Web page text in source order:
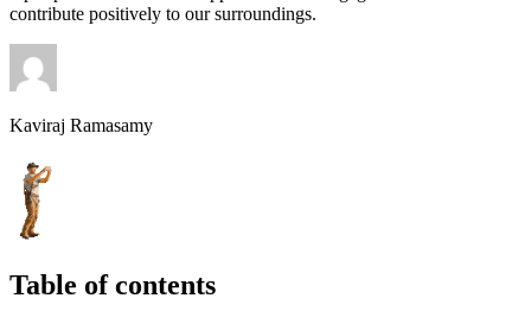
contribute positively to our surroundings.
Kaviraj Ramasamy
Table of contents